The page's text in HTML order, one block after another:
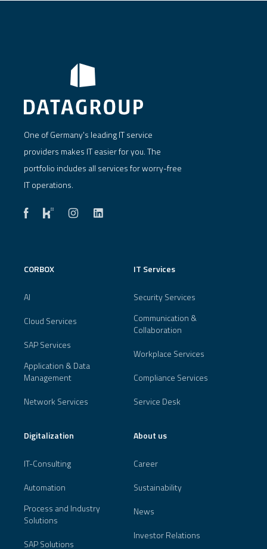
One of Germany's leading IT service
providers makes IT easier for you. The
portfolio includes all services for worry-free
IT operations.
CORBOX
AI
Cloud Services
SAP Services
Application & Data
Management
Network Services
IT Services
Security Services
Communication &
Collaboration
Workplace Services
Compliance Services
Service Desk
Digitalization
IT-Consulting
Automation
Process and Industry
Solutions
SAP Solutions
About us
Career
Sustainability
News
Investor Relations